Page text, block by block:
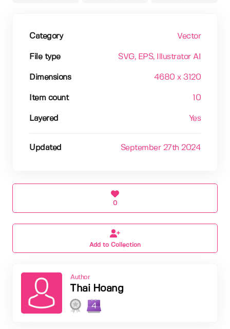
Category Vector
File type SVG, EPS, Illustrator AI
Dimensions 4680 x 3120
Item count 10
Layered Yes
Updated September 27th 2024
0
Add to Collection
Author
Thai Hoang
4